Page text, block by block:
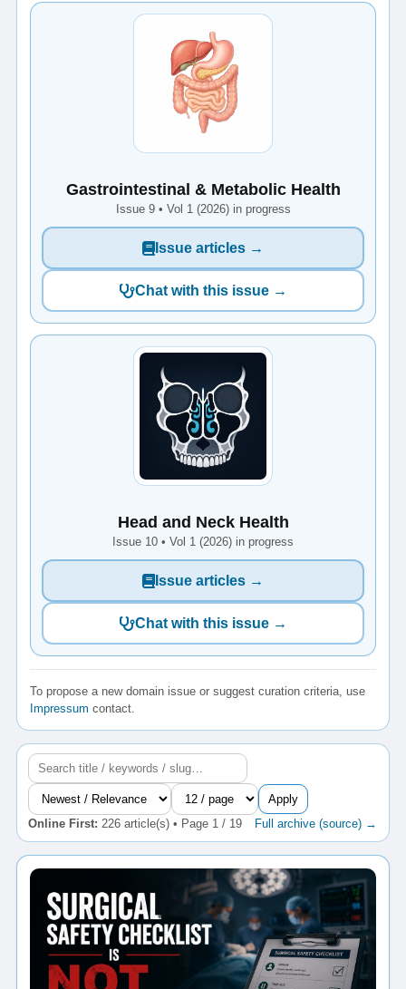
Gastrointestinal & Metabolic Health
Issue 9 • Vol 1 (2026) in progress
Issue articles →
Chat with this issue →
Head and Neck Health
Issue 10 • Vol 1 (2026) in progress
Issue articles →
Chat with this issue →
To propose a new domain issue or suggest curation criteria, use
Impressum contact.
Apply
Online First: 226 article(s) • Page 1 / 19 Full archive (source) →